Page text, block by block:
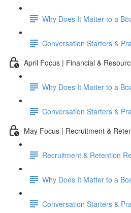
Why Does It Matter to a
Conversation Starters &
April Focus | Financial &
Why Does It Matter to a
Conversation Starters &
May Focus | Recruitment &
Recruitment & Retention
Why Does It Matter to a
Conversation Starters &